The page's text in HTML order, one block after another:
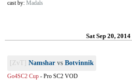
cast by: Madals
Sat Sep 20, 2014
[ZvT] Namshar vs Botvinnik
Go4SC2 Cup - Pro SC2 VOD